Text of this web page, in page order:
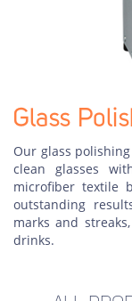
Glass
Our glass
clean glasses
microfiber textile
outstanding
marks and
drinks.